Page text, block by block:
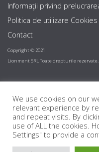
Informaţii privind
Politica de utilizare Cookies
Contact
Copyright © 2021
Lionment SRL Toate drepturile rezervate.
We use cookies on our
relevant experience by
and repeat visits. By
use of ALL the cookies.
Settings" to provide a